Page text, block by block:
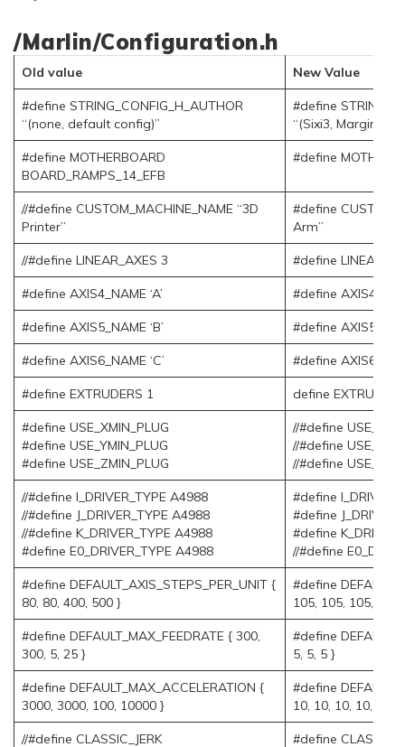
/Marlin/Configuration.h
Old value New Value
#define STRING_CONFIG_H_AUTHOR
“(none, default config)”
#define
“(Sixi3, Marginally
#define MOTHERBOARD
BOARD_RAMPS_14_EFB
#define
//#define CUSTOM_MACHINE_NAME “3D
Printer”
#define
Arm”
//#define LINEAR_AXES 3 #define
#define AXIS4_NAME ‘A’ #define
#define AXIS5_NAME ‘B’ #define
#define AXIS6_NAME ‘C’ #define
#define EXTRUDERS 1 define
#define USE_XMIN_PLUG
#define USE_YMIN_PLUG
#define USE_ZMIN_PLUG
//#define
//#define
//#define
//#define I_DRIVER_TYPE A4988
//#define J_DRIVER_TYPE A4988
//#define K_DRIVER_TYPE A4988
#define E0_DRIVER_TYPE A4988
#define
#define
#define
//#define
#define DEFAULT_AXIS_STEPS_PER_UNIT {
80, 80, 400, 500 }
#define
105, 105, 105,
#define DEFAULT_MAX_FEEDRATE { 300,
300, 5, 25 }
#define
5, 5, 5 }
#define DEFAULT_MAX_ACCELERATION {
3000, 3000, 100, 10000 }
#define
10, 10, 10, 10, 10,
//#define CLASSIC_JERK #define